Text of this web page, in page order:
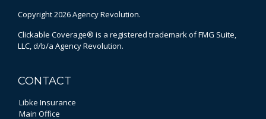
Copyright 2026 Agency Revolution.
Clickable Coverage® is a registered trademark of FMG Suite,
LLC, d/b/a Agency Revolution.
CONTACT
Libke Insurance
Main Office